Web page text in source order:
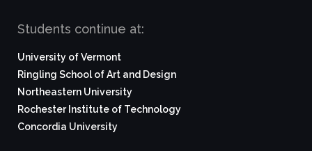
Students continue at:
University of Vermont
Ringling School of Art and Design
Northeastern University
Rochester Institute of Technology
Concordia University